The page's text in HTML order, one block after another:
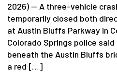
2026) — A three-vehicle
temporarily closed both
at Austin Bluffs Parkway in
Colorado Springs police
beneath the Austin Bluffs
a red […]